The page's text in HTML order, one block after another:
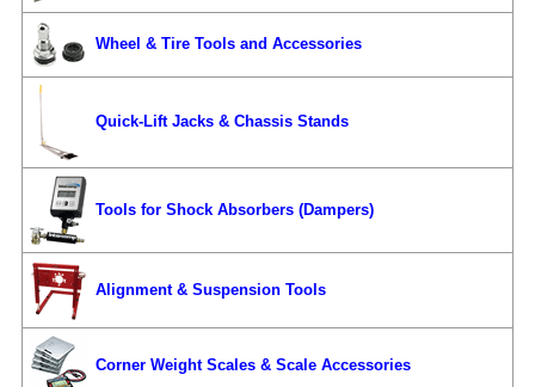
Wheel & Tire Tools and Accessories
Quick-Lift Jacks & Chassis Stands
Tools for Shock Absorbers (Dampers)
Alignment & Suspension Tools
Corner Weight Scales & Scale Accessories